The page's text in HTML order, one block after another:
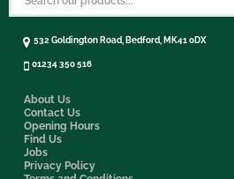
About Us
Contact Us
Opening Hours
Find Us
Jobs
Privacy Policy
532 Goldington Road, Bedford, MK41 0DX
01234 350 516